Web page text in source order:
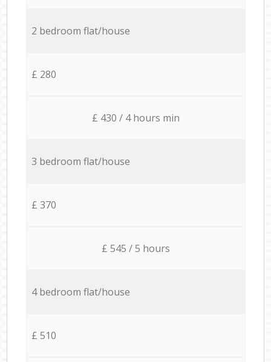
2 bedroom flat/house
£ 280
£ 430 / 4 hours min
3 bedroom flat/house
£ 370
£ 545 / 5 hours
4 bedroom flat/house
£ 510